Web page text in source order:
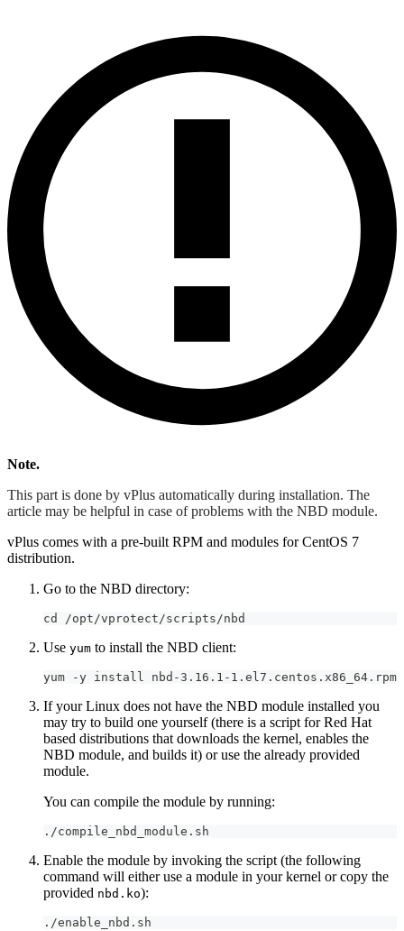
Note.
This part is done by vPlus automatically during installation. The
article may be helpful in case of problems with the NBD module.
vPlus comes with a pre-built RPM and modules for CentOS 7
distribution.
Go to the NBD directory:
cd /opt/vprotect/scripts/nbd
Use yum to install the NBD client:
yum -y install nbd-3.16.1-1.el7.centos.x86_64.rpm
If your Linux does not have the NBD module installed you
may try to build one yourself (there is a script for Red Hat
based distributions that downloads the kernel, enables the
NBD module, and builds it) or use the already provided
module.
You can compile the module by running:
./compile_nbd_module.sh
Enable the module by invoking the script (the following
command will either use a module in your kernel or copy the
provided nbd.ko):
./enable_nbd.sh